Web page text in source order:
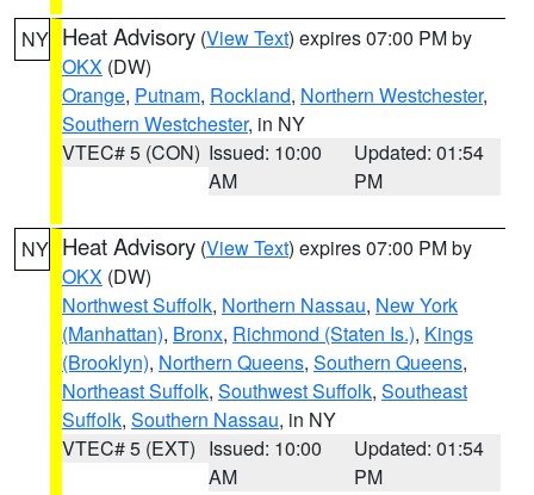
NY Heat Advisory (View Text) expires 07:00 PM by
OKX (DW)
Orange, Putnam, Rockland, Northern Westchester,
Southern Westchester, in NY
VTEC# 5 (CON) Issued: 10:00
AM
Updated: 01:54
PM
NY Heat Advisory (View Text) expires 07:00 PM by
OKX (DW)
Northwest Suffolk, Northern Nassau, New York
(Manhattan), Bronx, Richmond (Staten Is.), Kings
(Brooklyn), Northern Queens, Southern Queens,
Northeast Suffolk, Southwest Suffolk, Southeast
Suffolk, Southern Nassau, in NY
VTEC# 5 (EXT) Issued: 10:00
AM
Updated: 01:54
PM